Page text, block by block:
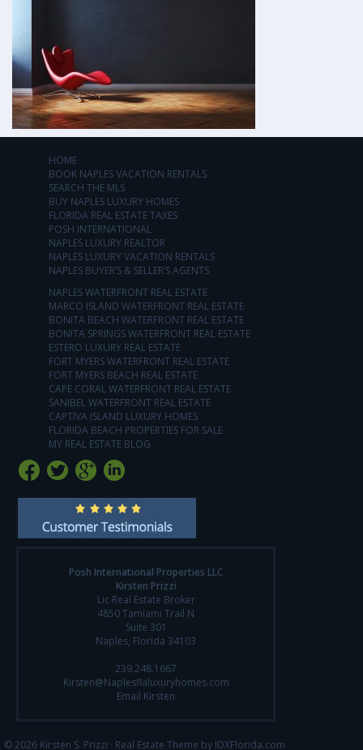
HOME
BOOK NAPLES VACATION RENTALS
SEARCH THE MLS
BUY NAPLES LUXURY HOMES
FLORIDA REAL ESTATE TAXES
POSH INTERNATIONAL
NAPLES LUXURY REALTOR
NAPLES LUXURY VACATION RENTALS
NAPLES BUYER’S & SELLER’S AGENTS
NAPLES WATERFRONT REAL ESTATE
MARCO ISLAND WATERFRONT REAL ESTATE
BONITA BEACH WATERFRONT REAL ESTATE
BONITA SPRINGS WATERFRONT REAL ESTATE
ESTERO LUXURY REAL ESTATE
FORT MYERS WATERFRONT REAL ESTATE
FORT MYERS BEACH REAL ESTATE
CAPE CORAL WATERFRONT REAL ESTATE
SANIBEL WATERFRONT REAL ESTATE
CAPTIVA ISLAND LUXURY HOMES
FLORIDA BEACH PROPERTIES FOR SALE
MY REAL ESTATE BLOG
Posh International Properties LLC
Kirsten Prizzi
Lic Real Estate Broker
4850 Tamiami Trail N
Suite 301
Naples, Florida 34103
239.248.1667
Kirsten@Naplesflaluxuryhomes.com
Email Kirsten
© 2026 Kirsten S. Prizzi · Real Estate Theme by IDXFlorida.com